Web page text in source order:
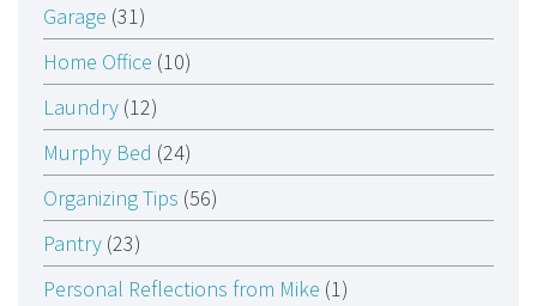
Garage (31)
Home Office (10)
Laundry (12)
Murphy Bed (24)
Organizing Tips (56)
Pantry (23)
Personal Reflections from Mike (1)